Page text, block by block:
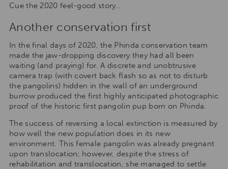
Cue the 2020 feel-good story…
Another conservation first
In the final days of 2020, the Phinda conservation team
made the jaw-dropping discovery they had all been
waiting (and praying) for. A discrete and unobtrusive
camera trap (with covert back flash so as not to disturb
the pangolins) hidden in the wall of an underground
burrow produced the first highly anticipated photographic
proof of the historic first pangolin pup born on Phinda.
The success of reversing a local extinction is measured by
how well the new population does in its new
environment. This female pangolin was already pregnant
upon translocation; however, despite the stress of
rehabilitation and translocation, she managed to settle